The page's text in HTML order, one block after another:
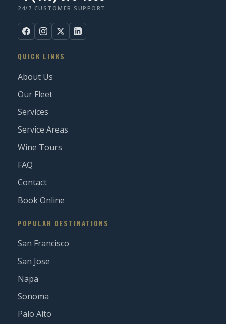
24/7 CUSTOMER SUPPORT
QUICK LINKS
About Us
Our Fleet
Services
Service Areas
Wine Tours
FAQ
Contact
Book Online
POPULAR DESTINATIONS
San Francisco
San Jose
Napa
Sonoma
Palo Alto